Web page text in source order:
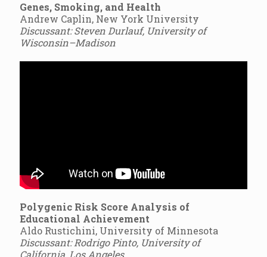
Genes, Smoking, and Health
Andrew Caplin, New York University
Discussant: Steven Durlauf, University of
Wisconsin–Madison
Polygenic Risk Score Analysis of
Educational Achievement
Aldo Rustichini, University of Minnesota
Discussant: Rodrigo Pinto, University of
California, Los Angeles